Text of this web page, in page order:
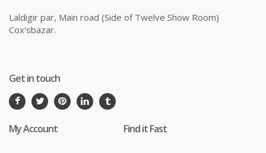
Laldigir par, Main road (Side of Twelve Show Room)
Cox'sbazar.
Get in touch
My Account Find it Fast